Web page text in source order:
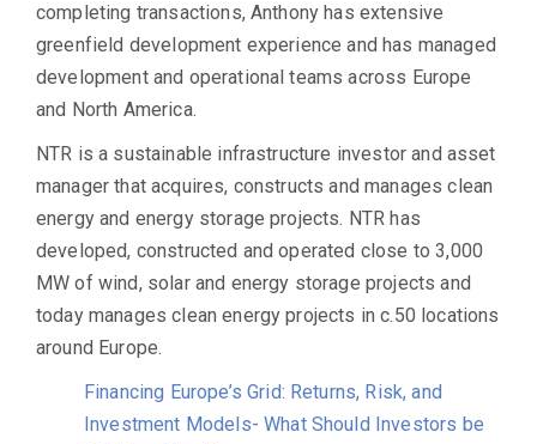
completing transactions, Anthony has extensive
greenfield development experience and has managed
development and operational teams across Europe
and North America.
NTR is a sustainable infrastructure investor and asset
manager that acquires, constructs and manages clean
energy and energy storage projects. NTR has
developed, constructed and operated close to 3,000
MW of wind, solar and energy storage projects and
today manages clean energy projects in c.50 locations
around Europe.
Financing Europe’s Grid: Returns, Risk, and
Investment Models- What Should Investors be